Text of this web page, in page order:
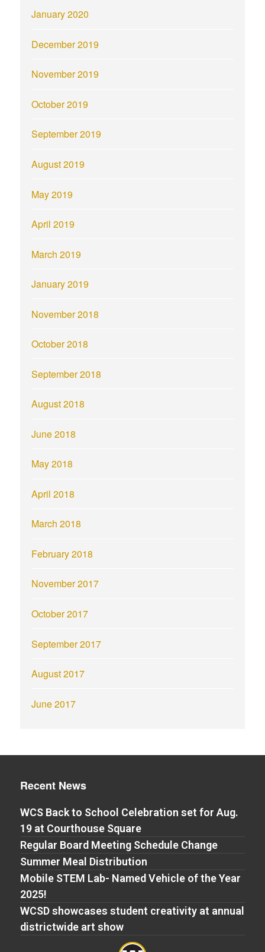
January 2020
December 2019
November 2019
October 2019
September 2019
August 2019
May 2019
April 2019
March 2019
January 2019
November 2018
October 2018
September 2018
August 2018
June 2018
May 2018
April 2018
March 2018
February 2018
November 2017
October 2017
September 2017
August 2017
June 2017
Recent News
WCS Back to School Celebration set for Aug.
19 at Courthouse Square
Regular Board Meeting Schedule Change
Summer Meal Distribution
Mobile STEM Lab- Named Vehicle of the Year
2025!
WCSD showcases student creativity at annual
districtwide art show